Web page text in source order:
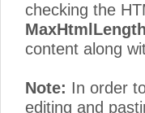
checking the
MaxHtmlLength
content along
Note: In order
editing and